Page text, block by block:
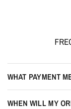
WHAT PAYMENT
WHEN WILL MY